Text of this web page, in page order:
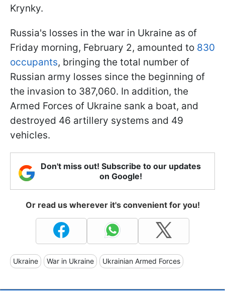
Krynky.
Russia's losses in the war in Ukraine as of
Friday morning, February 2, amounted to 830
occupants, bringing the total number of
Russian army losses since the beginning of
the invasion to 387,060. In addition, the
Armed Forces of Ukraine sank a boat, and
destroyed 46 artillery systems and 49
vehicles.
Don't miss out! Subscribe to our updates
on Google!
Or read us wherever it's convenient for you!
Ukraine War in Ukraine Ukrainian Armed Forces